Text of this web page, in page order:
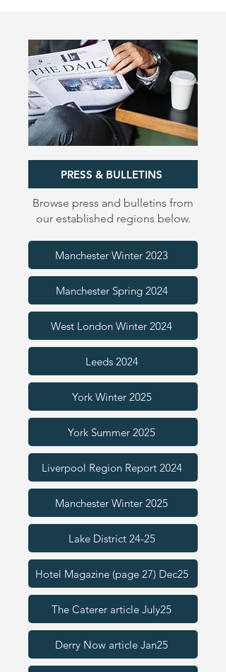
PRESS & BULLETINS
Browse press and bulletins from
our established regions below.
Manchester Winter 2023
Manchester Spring 2024
West London Winter 2024
Leeds 2024
York Winter 2025
York Summer 2025
Liverpool Region Report 2024
Manchester Winter 2025
Lake District 24-25
Hotel Magazine (page 27) Dec25
The Caterer article July25
Derry Now article Jan25